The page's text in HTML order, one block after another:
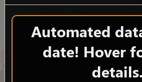
Automated
date! Hover
details.